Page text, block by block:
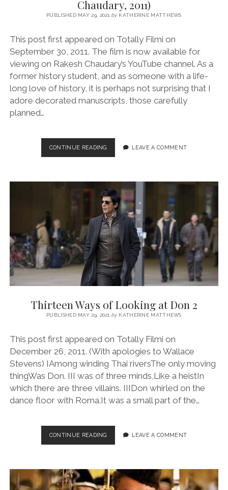
Chaudary, 2011)
PUBLISHED MAY 29, 2021by KATHERINE MATTHEWS
This post first appeared on Totally Filmi on
September 30, 2011. The film is now available for
viewing on Rakesh Chaudary’s YouTube channel. As a
former history student, and as someone with a life-
long love of history, it is perhaps not surprising that I
adore decorated manuscripts, those carefully
planned…
CONTINUE READINGTHE
ECLIPSE
RAKESH
CHAUDARY,
2011)
LEAVE A COMMENT
Thirteen Ways of Looking at Don 2
PUBLISHED MAY 29, 2021by KATHERINE MATTHEWS
This post first appeared on Totally Filmi on
December 26, 2011. (With apologies to Wallace
Stevens) IAmong winding Thai riversThe only moving
thingWas Don. III was of three minds,Like a heistIn
which there are three villains. IIIDon whirled on the
dance floor with Roma.It was a small part of the…
CONTINUE READINGTHIRTEEN
WAYS
AT
DON
LEAVE A COMMENT